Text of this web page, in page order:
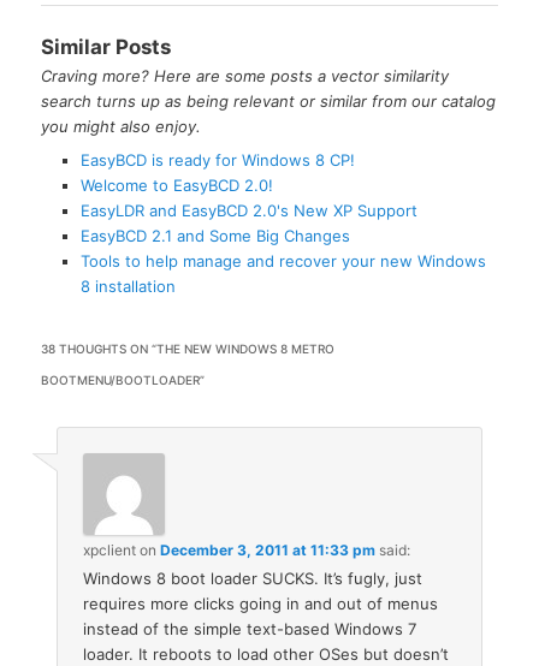
Similar Posts
Craving more? Here are some posts a vector similarity
search turns up as being relevant or similar from our catalog
you might also enjoy.
EasyBCD is ready for Windows 8 CP!
Welcome to EasyBCD 2.0!
EasyLDR and EasyBCD 2.0's New XP Support
EasyBCD 2.1 and Some Big Changes
Tools to help manage and recover your new Windows
8 installation
38 THOUGHTS ON “THE NEW WINDOWS 8 METRO
BOOTMENU/BOOTLOADER”
xpclient onDecember 3, 2011 at 11:33 pm said:
Windows 8 boot loader SUCKS. It’s fugly, just
requires more clicks going in and out of menus
instead of the simple text-based Windows 7
loader. It reboots to load other OSes but doesn’t